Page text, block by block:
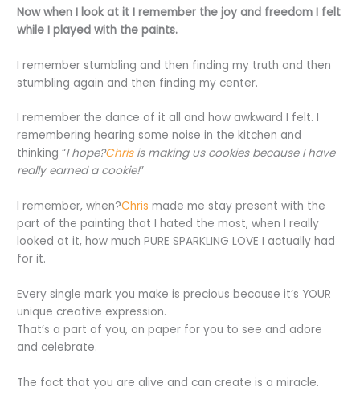
Now when I look at it I remember the joy and freedom I felt
while I played with the paints.
I remember stumbling and then finding my truth and then
stumbling again and then finding my center.
I remember the dance of it all and how awkward I felt. I
remembering hearing some noise in the kitchen and
thinking “I hope?Chrisis making us cookies because I have
really earned a cookie!”
I remember, when?Chris made me stay present with the
part of the painting that I hated the most, when I really
looked at it, how much PURE SPARKLING LOVE I actually had
for it.
Every single mark you make is precious because it’s YOUR
unique creative expression.
That’s a part of you, on paper for you to see and adore
and celebrate.
The fact that you are alive and can create is a miracle.